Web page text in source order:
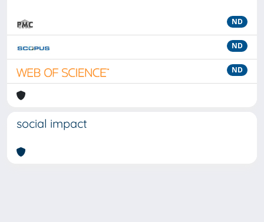
ND
ND
ND
social impact